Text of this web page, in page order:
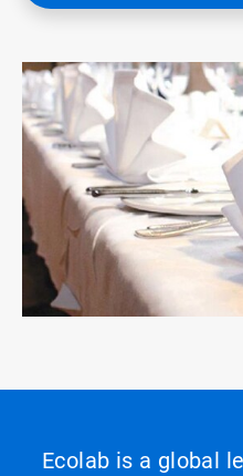
Ecolab is a global